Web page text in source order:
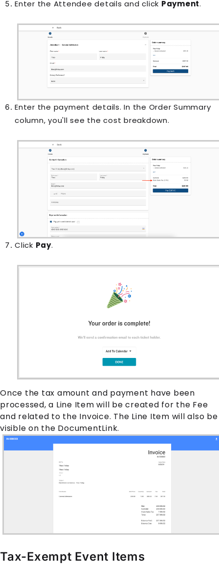
Enter the Attendee details and click Payment.
Enter the payment details. In the Order Summary
column, you'll see the cost breakdown.
Click Pay.
Once the tax amount and payment have been
processed, a Line Item will be created for the Fee
and related to the Invoice. The Line Item will also be
visible on the DocumentLink.
Tax-Exempt Event Items